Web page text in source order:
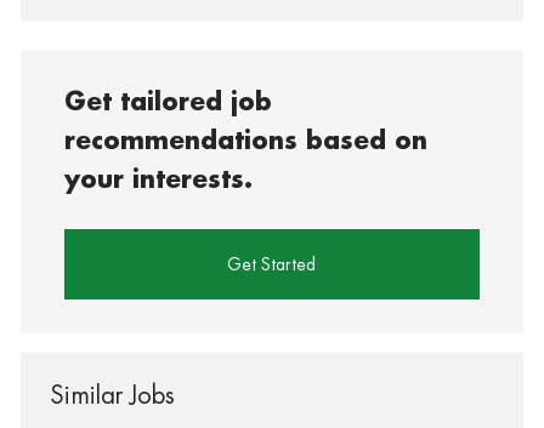
Get tailored job
recommendations based on
your interests.
Get Started
Similar Jobs